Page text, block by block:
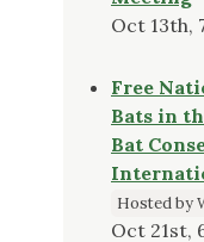
Oct 13th,
Free
Bats in
Bat
Hosted by
Oct 21st,